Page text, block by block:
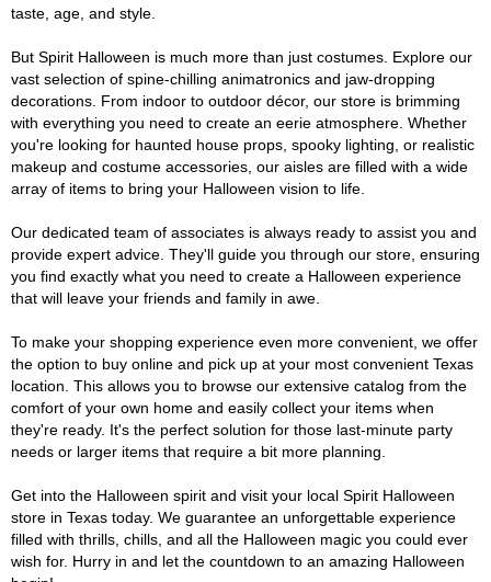
taste, age, and style.
But Spirit Halloween is much more than just costumes. Explore our
vast selection of spine-chilling animatronics and jaw-dropping
decorations. From indoor to outdoor décor, our store is brimming
with everything you need to create an eerie atmosphere. Whether
you're looking for haunted house props, spooky lighting, or realistic
makeup and costume accessories, our aisles are filled with a wide
array of items to bring your Halloween vision to life.
Our dedicated team of associates is always ready to assist you and
provide expert advice. They'll guide you through our store, ensuring
you find exactly what you need to create a Halloween experience
that will leave your friends and family in awe.
To make your shopping experience even more convenient, we offer
the option to buy online and pick up at your most convenient Texas
location. This allows you to browse our extensive catalog from the
comfort of your own home and easily collect your items when
they're ready. It's the perfect solution for those last-minute party
needs or larger items that require a bit more planning.
Get into the Halloween spirit and visit your local Spirit Halloween
store in Texas today. We guarantee an unforgettable experience
filled with thrills, chills, and all the Halloween magic you could ever
wish for. Hurry in and let the countdown to an amazing Halloween